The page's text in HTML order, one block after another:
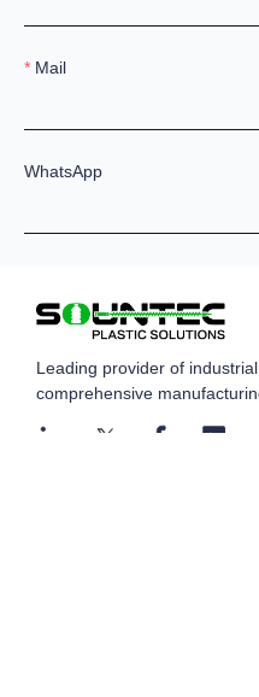
Mail
WhatsApp
Leading provider of
comprehensive
EN